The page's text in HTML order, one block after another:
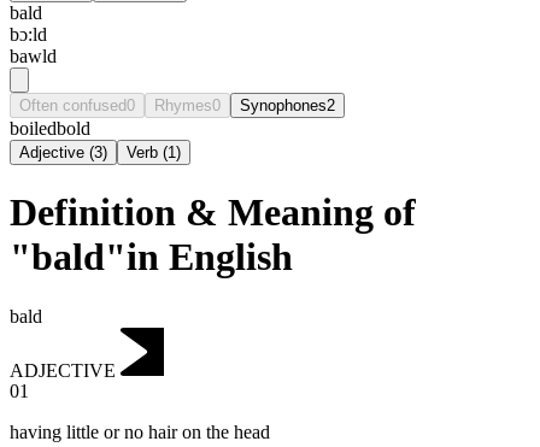
bald
bɔ:ld
bawld
Often confused0 Rhymes0 Synophones2
boiledbold
Adjective (3) Verb (1)
Definition & Meaning of
"bald"in English
bald
ADJECTIVE
01
having little or no hair on the head